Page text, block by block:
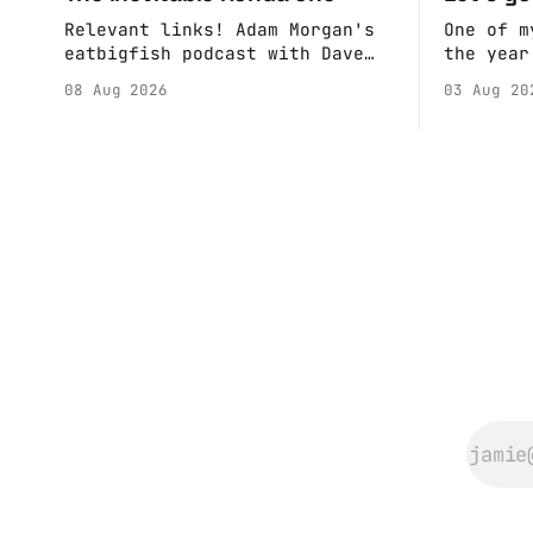
Relevant links! Adam Morgan's
eatbigfish podcast with Dave
08 Aug 2026
One of
the
Anne if
03 Aug